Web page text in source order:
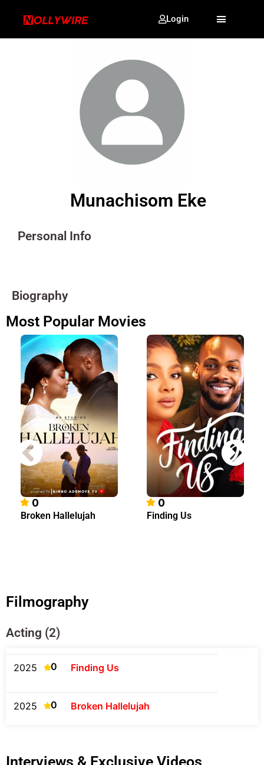
Login
Munachisom Eke
Personal Info
Biography
Most Popular Movies
0
Broken Hallelujah
0
Finding Us
Filmography
Acting (2)
2025 0 Finding Us
2025 0 Broken Hallelujah